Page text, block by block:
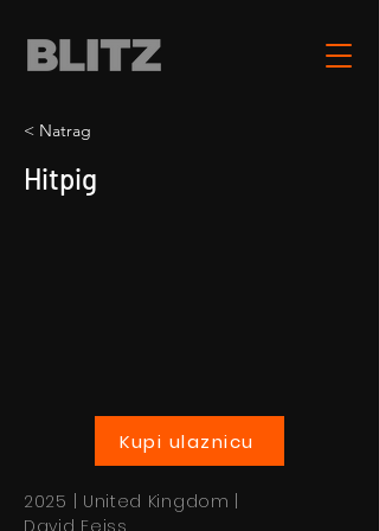
< Natrag
Hitpig
Kupi ulaznicu
2025 | United Kingdom |
David Feiss